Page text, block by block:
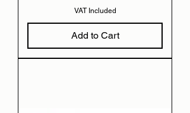
VAT Included
Add to Cart